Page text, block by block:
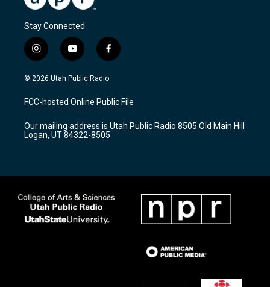
Stay Connected
i
n
s
a
g
a
m
y
o
u
u
b
f
a
c
b
o
k
© 2026 Utah Public Radio
FCC-hosted Online Public File
Our mailing address is Utah Public Radio 8505 Old Main Hill
Logan, UT 84322-8505